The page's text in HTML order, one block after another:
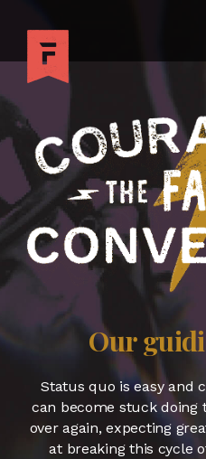
Our
Status quo is easy and
can become stuck doing
over again, expecting
at breaking this cycle